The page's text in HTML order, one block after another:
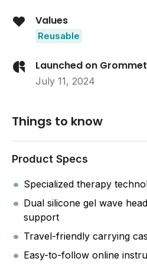
Values
Reusable
Launched on Grommet
July 11, 2024
Things to know
Product Specs
Specialized therapy
Dual silicone gel wave
support
Travel-friendly carrying
Easy-to-follow online